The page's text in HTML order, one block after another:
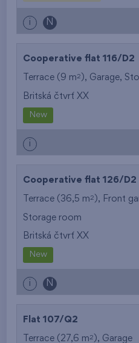
from
from
from
i N
Cooperative flat 116/D2
Terrace (9 m2 ), Garage,
Britská čtvrť XX
New
i
Cooperative flat 126/D2
Terrace (36,5 m2 ), Front
Storage room
Britská čtvrť XX
New
i N
Flat 107/Q2
Terrace (27,6 m2 ), Garage